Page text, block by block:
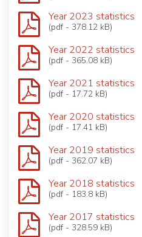
Year 2023 statistics
(pdf - 378.12 kB)
Year 2022 statistics
(pdf - 365.08 kB)
Year 2021 statistics
(pdf - 17.72 kB)
Year 2020 statistics
(pdf - 17.41 kB)
Year 2019 statistics
(pdf - 362.07 kB)
Year 2018 statistics
(pdf - 183.8 kB)
Year 2017 statistics
(pdf - 328.59 kB)